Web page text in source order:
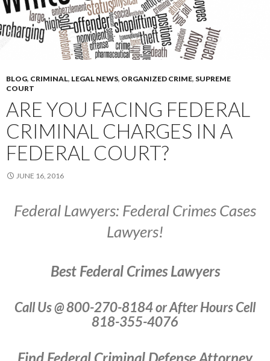
BLOG, CRIMINAL, LEGAL NEWS, ORGANIZED CRIME, SUPREME
COURT
ARE YOU FACING FEDERAL
CRIMINAL CHARGES IN A
FEDERAL COURT?
JUNE 16, 2016
Federal Lawyers: Federal Crimes Cases
Lawyers!
Best Federal Crimes Lawyers
Call Us @ 800-270-8184 or After Hours Cell
818-355-4076